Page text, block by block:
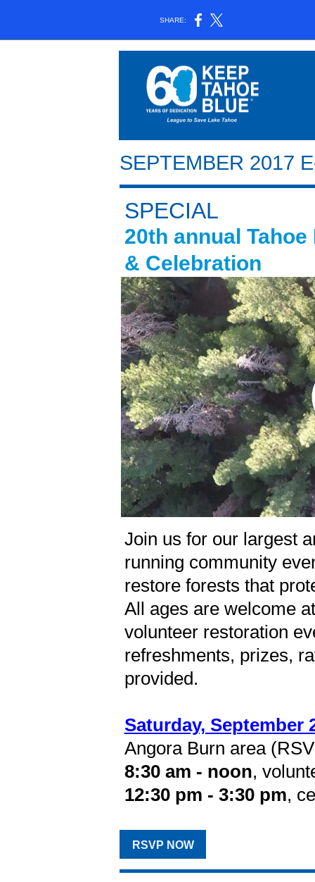
SHARE:
SEPTEMBER 2017
SPECIAL
20th annual
& Celebration
Join us for our largest
running community
restore forests that
All ages are welcome
volunteer restoration
refreshments, prizes,
provided.
Saturday, September
Angora Burn area
8:30 am - noon,
12:30 pm - 3:30 pm,
RSVP NOW